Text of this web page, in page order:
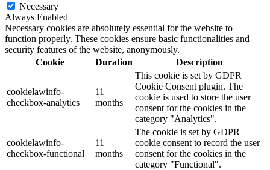
Necessary
Always Enabled
Necessary cookies are absolutely essential for the website to
function properly. These cookies ensure basic functionalities and
security features of the website, anonymously.
Cookie
Duration Description
cookielawinfo-
checkbox-analytics
11
months
This cookie is set by GDPR
Cookie Consent plugin. The
cookie is used to store the user
consent for the cookies in the
category "Analytics".
cookielawinfo-
checkbox-functional
11
months
The cookie is set by GDPR
cookie consent to record the user
consent for the cookies in the
category "Functional".